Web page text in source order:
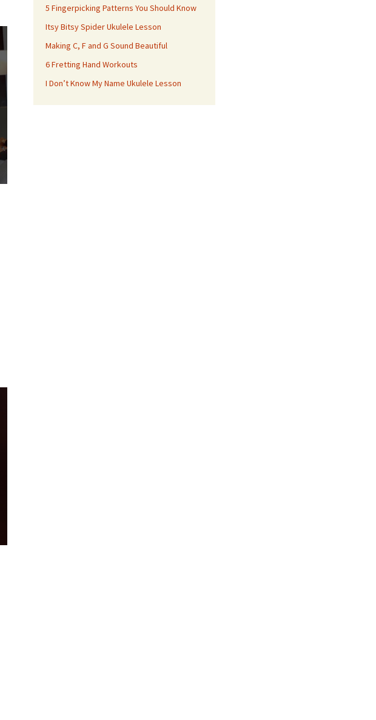
5 Fingerpicking Patterns You Should Know
Itsy Bitsy Spider Ukulele Lesson
Making C, F and G Sound Beautiful
6 Fretting Hand Workouts
I Don’t Know My Name Ukulele Lesson